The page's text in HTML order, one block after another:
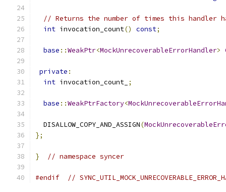
// Returns the number of times this handler
int invocation_count() const;
base ::WeakPtr<MockUnrecoverableErrorHandler>
private :
int invocation_count_ ;
base ::WeakPtrFactory<
  DISALLOW_COPY_AND_ASSIGN
(
};
} // namespace syncer
#endif //